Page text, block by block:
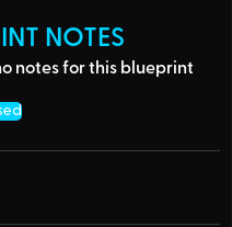
NOTES
notes for this blueprint